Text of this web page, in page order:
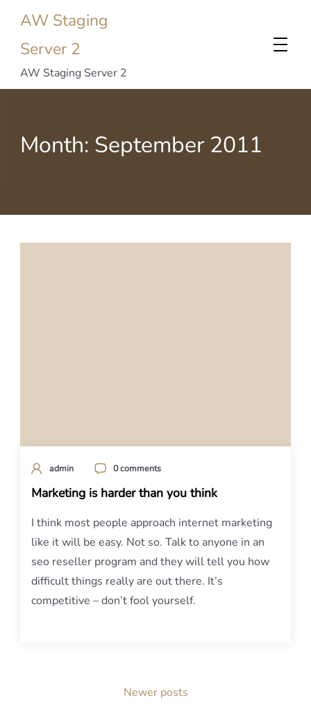
AW Staging
Server 2
AW Staging Server 2
Month: September 2011
admin 0 comments
Marketing is harder than you think
I think most people approach internet marketing
like it will be easy. Not so. Talk to anyone in an
seo reseller program and they will tell you how
difficult things really are out there. It’s
competitive – don’t fool yourself.
Newer posts